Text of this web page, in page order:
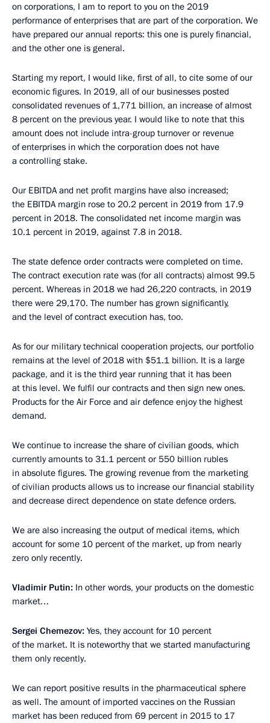
on corporations, I am to report to you on the 2019
performance of enterprises that are part of the corporation. We
have prepared our annual reports: this one is purely financial,
and the other one is general.
Starting my report, I would like, first of all, to cite some of our
economic figures. In 2019, all of our businesses posted
consolidated revenues of 1,771 billion, an increase of almost
8 percent on the previous year. I would like to note that this
amount does not include intra-group turnover or revenue
of enterprises in which the corporation does not have
a controlling stake.
Our EBITDA and net profit margins have also increased;
the EBITDA margin rose to 20.2 percent in 2019 from 17.9
percent in 2018. The consolidated net income margin was
10.1 percent in 2019, against 7.8 in 2018.
The state defence order contracts were completed on time.
The contract execution rate was (for all contracts) almost 99.5
percent. Whereas in 2018 we had 26,220 contracts, in 2019
there were 29,170. The number has grown significantly,
and the level of contract execution has, too.
As for our military technical cooperation projects, our portfolio
remains at the level of 2018 with $51.1 billion. It is a large
package, and it is the third year running that it has been
at this level. We fulfil our contracts and then sign new ones.
Products for the Air Force and air defence enjoy the highest
demand.
We continue to increase the share of civilian goods, which
currently amounts to 31.1 percent or 550 billion rubles
in absolute figures. The growing revenue from the marketing
of civilian products allows us to increase our financial stability
and decrease direct dependence on state defence orders.
We are also increasing the output of medical items, which
account for some 10 percent of the market, up from nearly
zero only recently.
Vladimir Putin: In other words, your products on the domestic
market…
Sergei Chemezov: Yes, they account for 10 percent
of the market. It is noteworthy that we started manufacturing
them only recently.
We can report positive results in the pharmaceutical sphere
as well. The amount of imported vaccines on the Russian
market has been reduced from 69 percent in 2015 to 17